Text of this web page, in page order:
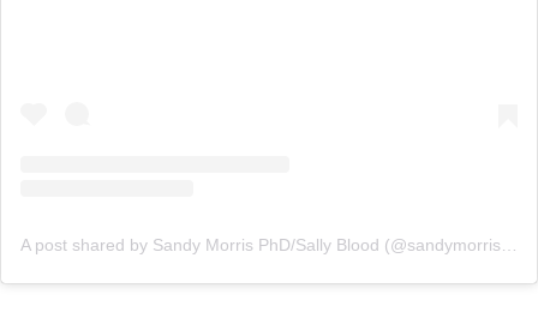
A post shared by Sandy Morris PhD/Sally Blood (@sandymorrisphoto)